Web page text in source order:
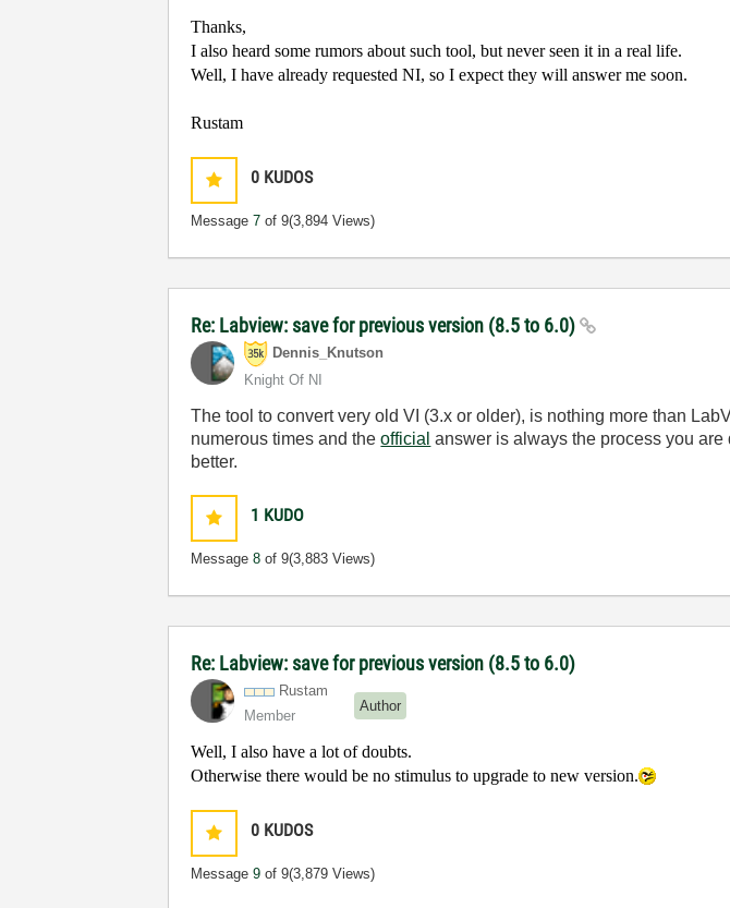
Thanks,
I also heard some rumors about such tool, but never seen it in a real life.
Well, I have already requested NI, so I expect they will answer me soon.
Rustam
0 KUDOS
Message7 of 9(3,894 Views)
Re: Labview: save for previous version (8.5 to 6.0)
Dennis_Knutson
Knight Of NI
The tool to convert very old VI (3.x or older), is nothing more than
numerous times and theofficial answer is always the process you
better.
1 KUDO
Message8 of 9(3,883 Views)
Re: Labview: save for previous version (8.5 to 6.0)
Rustam
Member
Author
Well, I also have a lot of doubts.
Otherwise there would be no stimulus to upgrade to new version.
0 KUDOS
Message9 of 9(3,879 Views)